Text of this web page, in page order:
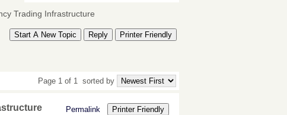
Trading Infrastructure
Start A New Topic Reply Printer Friendly
Page 1 of 1 sorted by
Permalink
Printer Friendly